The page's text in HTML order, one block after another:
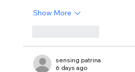
Show More
sensing patrina
6 days ago